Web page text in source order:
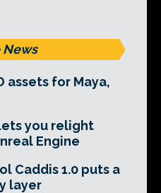
News
assets for Maya,
you relight
Engine
Caddis 1.0 puts a
layer